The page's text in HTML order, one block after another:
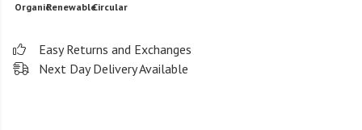
OrganicRenewableCircular
Easy Returns and Exchanges
Next Day Delivery Available